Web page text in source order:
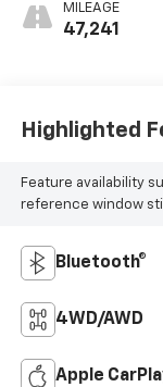
MILEAGE
47,241
Highlighted
Feature availability
reference window
Bluetooth®
4WD/AWD
Apple